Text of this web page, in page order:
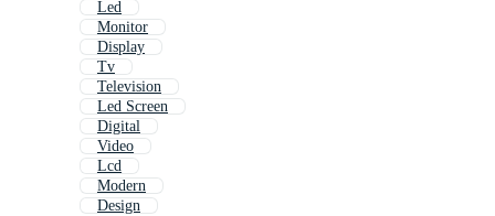
Led
Monitor
Display
Tv
Television
Led Screen
Digital
Video
Lcd
Modern
Design